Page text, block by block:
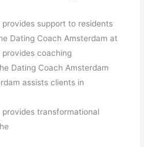
support to residents
Dating Coach Amsterdam at
coaching
Dating Coach Amsterdam
assists clients in
transformational